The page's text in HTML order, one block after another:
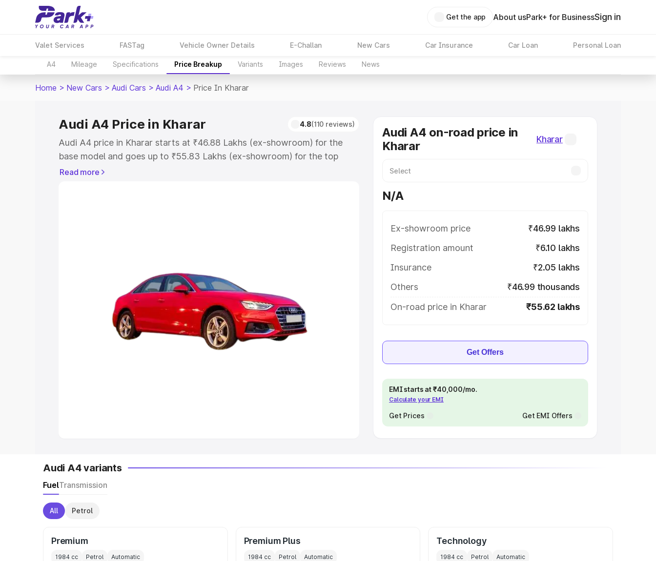
Get the app About usPark+ for BusinessSign in
Valet Services FASTag Vehicle Owner Details E-Challan New Cars Car Insurance Car Loan Personal Loan
A4 Mileage Specifications Price Breakup Variants Images Reviews News
Home > New Cars > Audi Cars > Audi A4 > Price In Kharar
Audi A4 Price in Kharar 4.8(110 reviews)
Audi A4 price in Kharar starts at ₹46.88 Lakhs (ex-showroom) for the
base model and goes up to ₹55.83 Lakhs (ex-showroom) for the top
model. This is Audi A4 on-road price in Kharar which includes RTO or
Cars Under 8 Lakhs
Explore Cars by Seating Capacity
Best 5 Seater Cars|Best 6 Seater Cars|Best 7 Seater Cars|
Best 9 Seater Cars
Read more
Audi A4 on-road price in
Kharar
Kharar
N/A
Ex-showroom price
₹46.99 lakhs
Registration amount
₹6.10 lakhs
Insurance
₹2.05 lakhs
Others
₹46.99 thousands
On-road price in Kharar
₹55.62 lakhs
Get Offers
EMI starts at ₹40,000/mo.
Calculate your EMI
Get Prices Get EMI Offers
Audi A4 variants
FuelTransmission
All Petrol
Premium
1984 cc Petrol Automatic
Premium Plus
1984cc Petrol Automatic
Technology
1984 cc Petrol Automatic